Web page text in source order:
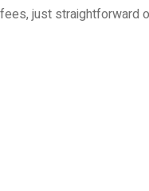
fees, just straightforward